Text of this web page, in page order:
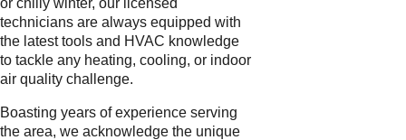
or chilly winter, our licensed
technicians are always equipped with
the latest tools and HVAC knowledge
to tackle any heating, cooling, or indoor
air quality challenge.
Boasting years of experience serving
the area, we acknowledge the unique